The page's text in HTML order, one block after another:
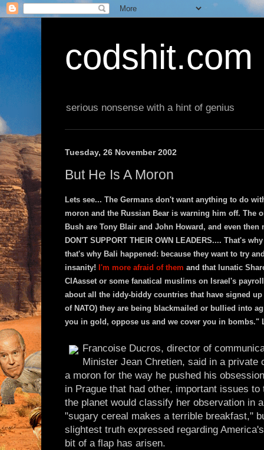
codshit.com
serious nonsense with a hint of genius
Tuesday, 26 November 2002
But He Is A Moron
Lets see... The Germans don't want anything to do
moron and the Russian Bear is warning him off. The
Bush are Tony Blair and John Howard, and even
DON'T SUPPORT THEIR OWN LEADERS.... That's
that's why Bali happened: because they want to try
insanity! I'm more afraid of them and that lunatic
CIAasset or some fanatical muslims on Israel's
about all the iddy-biddy countries that have signed
of NATO) they are being blackmailed or bullied into
you in gold, oppose us and we cover you in bombs."
Francoise Ducros, director of
Minister Jean Chretien, said in a private
a moron for the way he pushed his
in Prague that had other, important issues
the planet would classify her observation in
"sugary cereal makes a terrible breakfast,"
slightest truth expressed regarding
bit of a flap has arisen.